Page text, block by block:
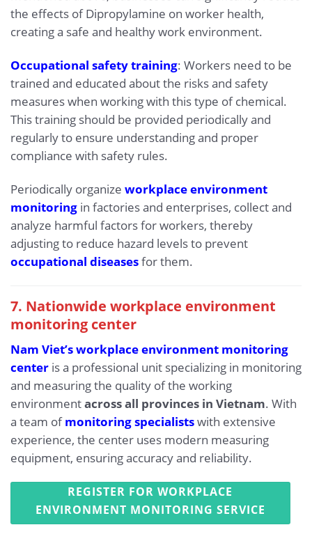
the effects of Dipropylamine on worker health,
creating a safe and healthy work environment.
Occupational safety training: Workers need to be
trained and educated about the risks and safety
measures when working with this type of chemical.
This training should be provided periodically and
regularly to ensure understanding and proper
compliance with safety rules.
Periodically organize workplace environment
monitoring in factories and enterprises, collect and
analyze harmful factors for workers, thereby
adjusting to reduce hazard levels to prevent
occupational diseasesfor them.
7. Nationwide workplace environment
monitoring center
Nam Viet’s workplace environment monitoring
center is a professional unit specializing in monitoring
and measuring the quality of the working
environmentacross all provinces in Vietnam. With
a team ofmonitoring specialistswith extensive
experience, the center uses modern measuring
equipment, ensuring accuracy and reliability.
REGISTER FOR WORKPLACE
ENVIRONMENT MONITORING SERVICE